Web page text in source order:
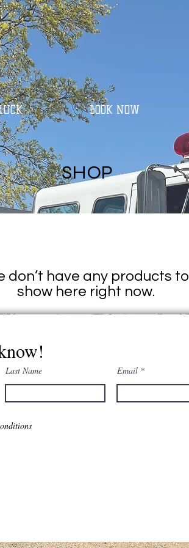
BOOK NOW
SHOP
don’t have any products to
show here right now.
Last Name Email